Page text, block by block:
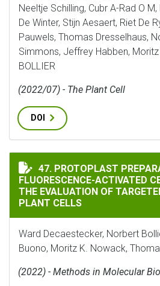
Neeltje Schilling, Cubr A-Rad O
De Winter, Stijn Aesaert, Riet De
Pauwels, Thomas Dresselhaus,
Simmons, Jeffrey Habben,
BOLLIER
(2022/07) - The Plant Cell
DOI
PROTOPLAST PREPARATION
47. PROTOPLAST
FLUORESCENCE-ACTIVATED
THE EVALUATION OF
PLANT CELLS
Ward Decaestecker, Norbert
Buono, Moritz K. Nowack,
(2022) - Methods in Molecular